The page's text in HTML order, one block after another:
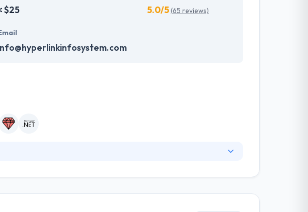
$25 5.0/5(65 reviews)
take the time to know your business and develop a strategy to